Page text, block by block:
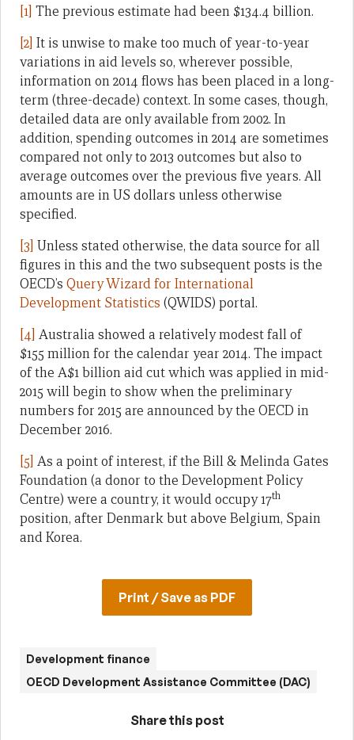
[1] The previous estimate had been $134.4 billion.
[2] It is unwise to make too much of year-to-year
variations in aid levels so, wherever possible,
information on 2014 flows has been placed in a long-
term (three-decade) context. In some cases, though,
detailed data are only available from 2002. In
addition, spending outcomes in 2014 are sometimes
compared not only to 2013 outcomes but also to
average outcomes over the previous five years. All
amounts are in US dollars unless otherwise
specified.
[3] Unless stated otherwise, the data source for all
figures in this and the two subsequent posts is the
OECD’s Query Wizard for International
Development Statistics (QWIDS) portal.
[4] Australia showed a relatively modest fall of
$155 million for the calendar year 2014. The impact
of the A$1 billion aid cut which was applied in mid-
2015 will begin to show when the preliminary
numbers for 2015 are announced by the OECD in
December 2016.
[5] As a point of interest, if the Bill & Melinda Gates
Foundation (a donor to the Development Policy
Centre) were a country, it would occupy 17th
position, after Denmark but above Belgium, Spain
and Korea.
Print / Save as PDF
Development finance
OECD Development Assistance Committee (DAC)
Share this post